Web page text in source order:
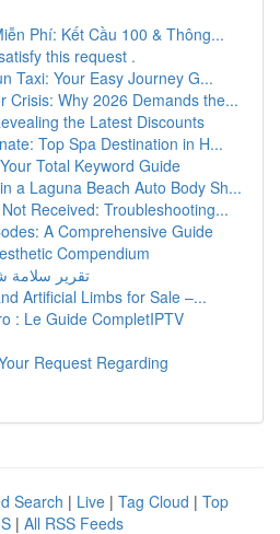
Phí: Kết Cầu 100 & Thông...
this request .
Taxi: Your Easy Journey G...
Crisis: Why 2026 Demands the...
the Latest Discounts
Top Spa Destination in H...
Total Keyword Guide
a Laguna Beach Auto Body Sh...
Received: Troubleshooting...
A Comprehensive Guide
Compendium
تقرير سلامة
Artificial Limbs for Sale –...
: Le Guide CompletIPTV
Request Regarding
Search | Live | Tag Cloud | Top
| All RSS Feeds